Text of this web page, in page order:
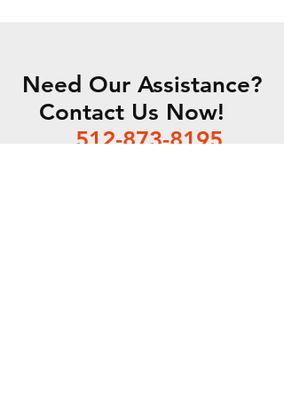
Need Our Assistance?
Contact Us Now!
512-873-8195